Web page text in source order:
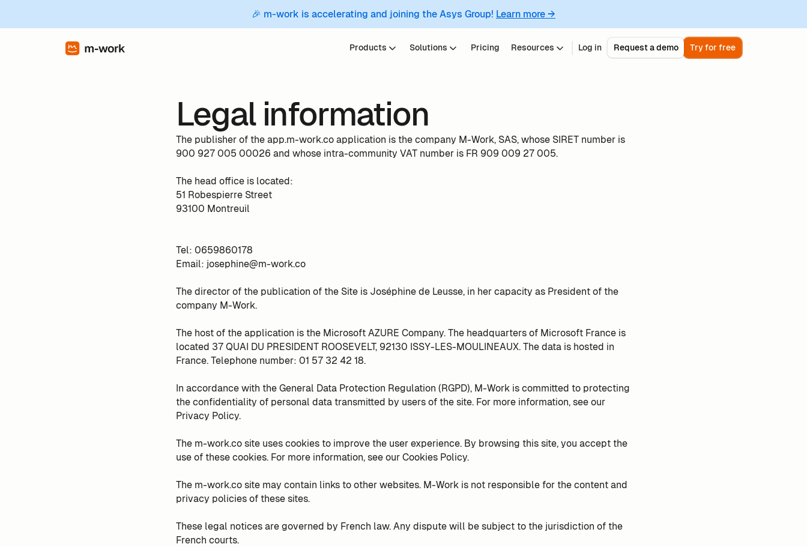
🎉 m-work is accelerating and joining the Asys Group! Learn more →
Products Solutions Pricing Resources Log in Request a demo Try for free
Legal information
The publisher of the app.m-work.co application is the company M-Work, SAS, whose SIRET number is
900 927 005 00026 and whose intra-community VAT number is FR 909 009 27 005.
The head office is located:
51 Robespierre Street
93100 Montreuil
Tel: 0659860178
Email: josephine@m-work.co
The director of the publication of the Site is Joséphine de Leusse, in her capacity as President of the
company M-Work.
The host of the application is the Microsoft AZURE Company. The headquarters of Microsoft France is
located 37 QUAI DU PRESIDENT ROOSEVELT, 92130 ISSY-LES-MOULINEAUX. The data is hosted in
France. Telephone number: 01 57 32 42 18.
In accordance with the General Data Protection Regulation (RGPD), M-Work is committed to protecting
the confidentiality of personal data transmitted by users of the site. For more information, see our
Privacy Policy.
The m-work.co site uses cookies to improve the user experience. By browsing this site, you accept the
use of these cookies. For more information, see our Cookies Policy.
The m-work.co site may contain links to other websites. M-Work is not responsible for the content and
privacy policies of these sites.
These legal notices are governed by French law. Any dispute will be subject to the jurisdiction of the
French courts.